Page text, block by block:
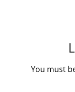
You must